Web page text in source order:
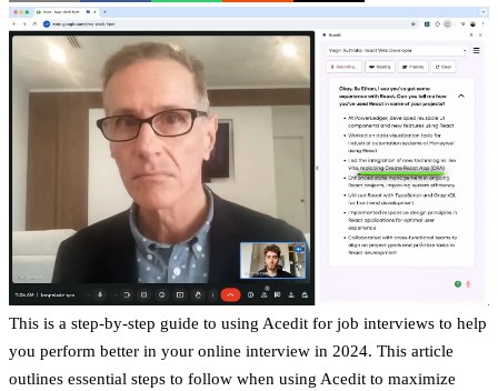
This is a step-by-step guide to using Acedit for job interviews to help
you perform better in your online interview in 2024. This article
outlines essential steps to follow when using Acedit to maximize